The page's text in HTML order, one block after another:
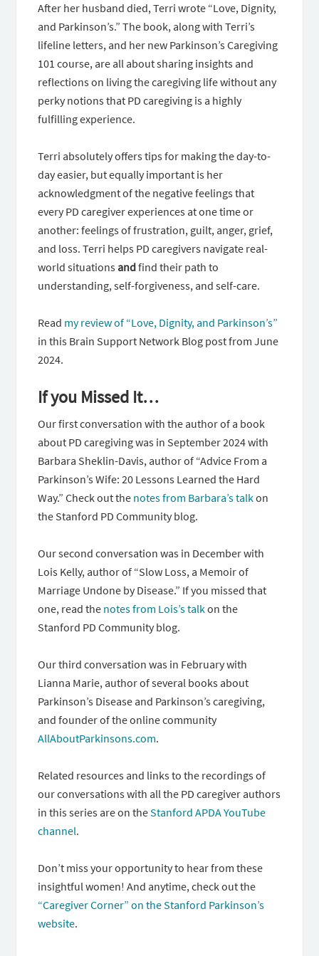
After her husband died, Terri wrote “Love, Dignity,
and Parkinson’s.” The book, along with Terri’s
lifeline letters, and her new Parkinson’s Caregiving
101 course, are all about sharing insights and
reflections on living the caregiving life without any
perky notions that PD caregiving is a highly
fulfilling experience.
Terri absolutely offers tips for making the day-to-
day easier, but equally important is her
acknowledgment of the negative feelings that
every PD caregiver experiences at one time or
another: feelings of frustration, guilt, anger, grief,
and loss. Terri helps PD caregivers navigate real-
world situations andfind their path to
understanding, self-forgiveness, and self-care.
Read my review of “Love, Dignity, and Parkinson’s”
in this Brain Support Network Blog post from June
2024.
If you Missed It…
Our first conversation with the author of a book
about PD caregiving was in September 2024 with
Barbara Sheklin-Davis, author of “Advice From a
Parkinson’s Wife: 20 Lessons Learned the Hard
Way.” Check out the notes from Barbara’s talkon
the Stanford PD Community blog.
Our second conversation was in December with
Lois Kelly, author of “Slow Loss, a Memoir of
Marriage Undone by Disease.” If you missed that
one, read the notes from Lois’s talkon the
Stanford PD Community blog.
Our third conversation was in February with
Lianna Marie, author of several books about
Parkinson’s Disease and Parkinson’s caregiving,
and founder of the online community
AllAboutParkinsons.com.
Related resources and links to the recordings of
our conversations with all the PD caregiver authors
in this series are on theStanford APDA YouTube
channel.
Don’t miss your opportunity to hear from these
insightful women! And anytime, check out the
“Caregiver Corner” on the Stanford Parkinson’s
website.